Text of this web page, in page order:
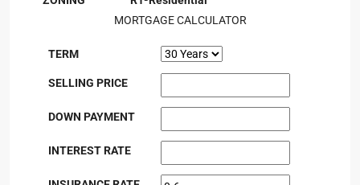
MORTGAGE CALCULATOR
TERM
SELLING PRICE
DOWN PAYMENT
INTEREST RATE